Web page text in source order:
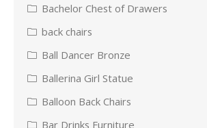
Bachelor Chest of Drawers
back chairs
Ball Dancer Bronze
Ballerina Girl Statue
Balloon Back Chairs
Bar Drinks Furniture